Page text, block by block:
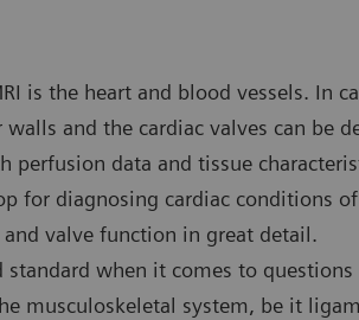
is the heart and blood vessels. In
and the cardiac valves can be
perfusion data and tissue
for diagnosing cardiac conditions
valve function in great detail.
standard when it comes to
musculoskeletal system, be it